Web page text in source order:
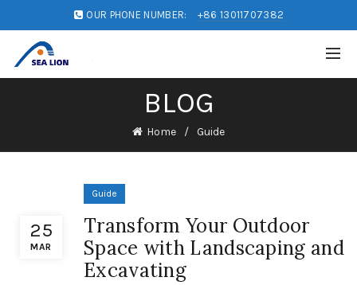
OUR PHONE NUMBER: +86 13011707382
BLOG
Home Guide
25
MAR
Guide
Transform Your Outdoor
Space with Landscaping and
Excavating